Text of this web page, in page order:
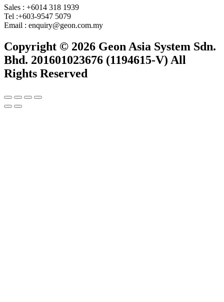
Sales : +6014 318 1939
Tel :+603-9547 5079
Email : enquiry@geon.com.my
Copyright © 2026 Geon Asia System Sdn.
Bhd. 201601023676 (1194615-V) All
Rights Reserved